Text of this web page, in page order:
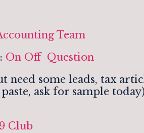
Team
On Off Question
need some leads, tax
ask for sample
Club